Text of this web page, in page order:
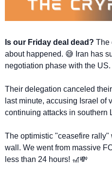
Is our Friday deal dead? The
about happened. 😅 Iran has
negotiation phase with the US.
Their delegation canceled
last minute, accusing Israel of
continuing attacks in southern
The optimistic "ceasefire
wall. We went from massive
less than 24 hours! 🎢💸